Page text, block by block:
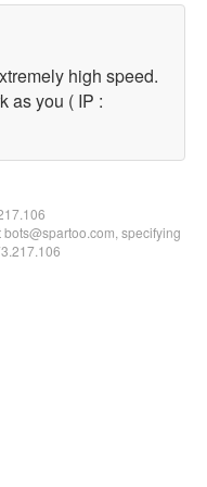
high speed.
as you ( IP :
specifying